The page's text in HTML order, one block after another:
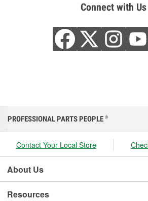
Connect with Us
PROFESSIONAL PARTS PEOPLE ®
Contact Your Local Store
About Us
Resources